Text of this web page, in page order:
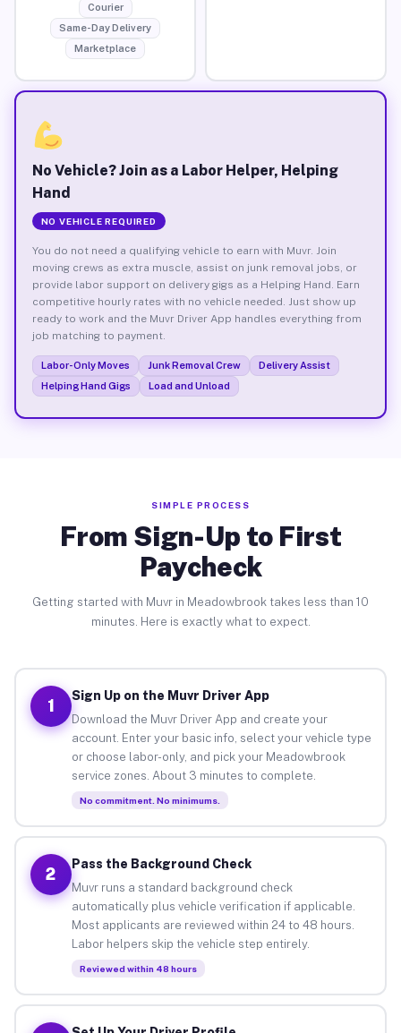
Courier
Same-Day Delivery
Marketplace
No Vehicle? Join as a Labor Helper, Helping
Hand
NO VEHICLE REQUIRED
You do not need a qualifying vehicle to earn with Muvr. Join
moving crews as extra muscle, assist on junk removal jobs, or
provide labor support on delivery gigs as a Helping Hand. Earn
competitive hourly rates with no vehicle needed. Just show up
ready to work and the Muvr Driver App handles everything from
job matching to payment.
Labor-Only Moves Junk Removal Crew
Delivery Assist
Helping Hand Gigs
Load and Unload
SIMPLE PROCESS
From Sign-Up to First
Paycheck
Getting started with Muvr in Meadowbrook takes less than 10
minutes. Here is exactly what to expect.
1
Sign Up on the Muvr Driver App
Download the Muvr Driver App and create your
account. Enter your basic info, select your vehicle type
or choose labor-only, and pick your Meadowbrook
service zones. About 3 minutes to complete.
No commitment. No minimums.
2
Pass the Background Check
Muvr runs a standard background check
automatically plus vehicle verification if applicable.
Most applicants are reviewed within 24 to 48 hours.
Labor helpers skip the vehicle step entirely.
Reviewed within 48 hours